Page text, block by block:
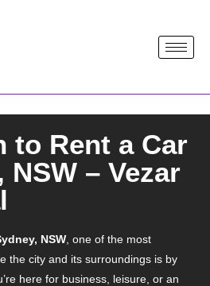
to Rent a Car
NSW – Vezar
NSW , one of the most
the city and its surroundings is by
here for business, leisure, or an